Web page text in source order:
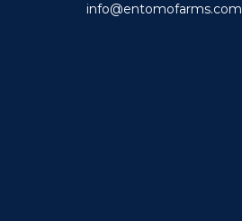
info@entomofarms.com